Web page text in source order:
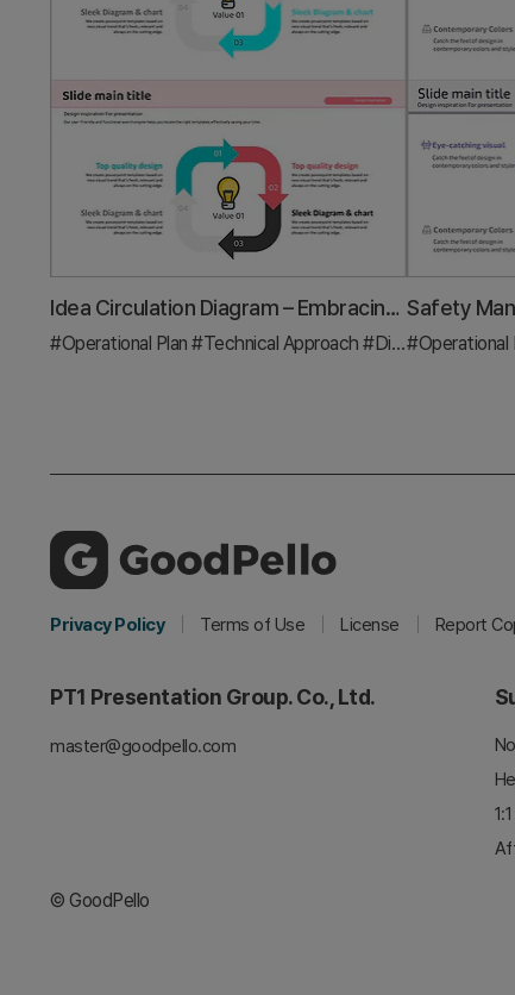
Idea Circulation Diagram – Embracing Business Innovation
#Operational Plan #Technical Approach #Diagram #Operational
Privacy Policy Terms of Use License Report
PT1 Presentation Group. Co., Ltd.
master@goodpello.com
© GoodPello